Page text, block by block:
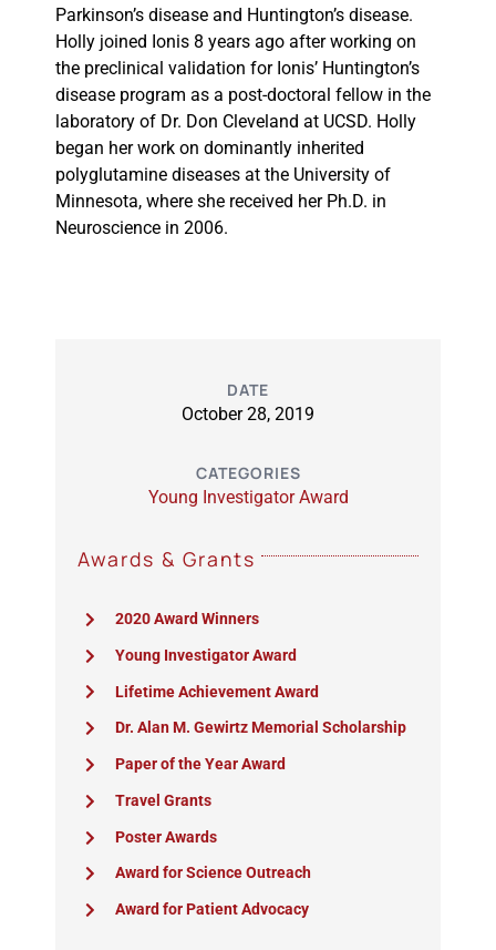
DATE
October 28, 2019
CATEGORIES
Young Investigator Award
Awards & Grants
2020 Award Winners
Young Investigator Award
Lifetime Achievement Award
Dr. Alan M. Gewirtz Memorial Scholarship
Paper of the Year Award
Travel Grants
Poster Awards
Award for Science Outreach
Award for Patient Advocacy
Parkinson’s disease and Huntington’s disease.
Holly joined Ionis 8 years ago after working on
the preclinical validation for Ionis’ Huntington’s
disease program as a post-doctoral fellow in the
laboratory of Dr. Don Cleveland at UCSD. Holly
began her work on dominantly inherited
polyglutamine diseases at the University of
Minnesota, where she received her Ph.D. in
Neuroscience in 2006.